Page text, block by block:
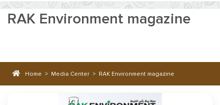
RAK Environment magazine
Home > Media Center > RAK Environment magazine